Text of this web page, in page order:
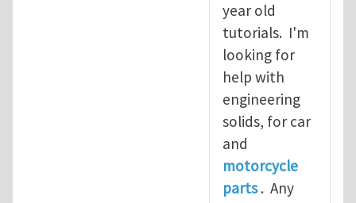
year old
tutorials. I'm
looking for
help with
engineering
solids, for car
and
motorcycle
parts. Any